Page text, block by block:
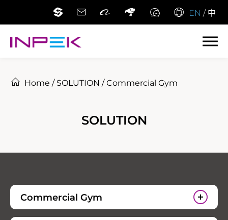
EN / 中
Home / SOLUTION /Commercial Gym
SOLUTION
Commercial Gym